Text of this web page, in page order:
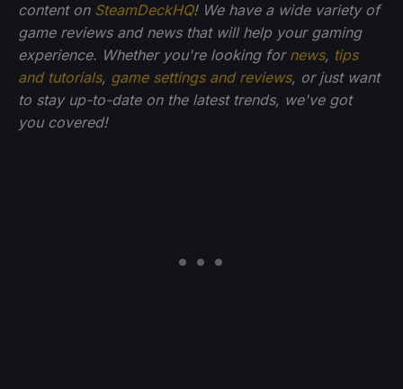
content on SteamDeckHQ! We have a wide variety of
game reviews and news that will help your gaming
experience. Whether you're looking for news, tips
and tutorials, game settings and reviews, or just want
to stay up-to-date on the latest trends, we've got
you covered!